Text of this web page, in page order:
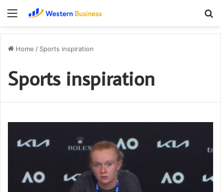
Menu
Home / Sports inspiration
Sports inspiration